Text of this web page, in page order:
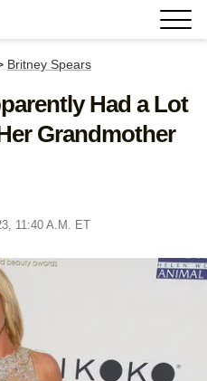
Britney Spears
Had a Lot
Grandmother
11:40 A.M. ET